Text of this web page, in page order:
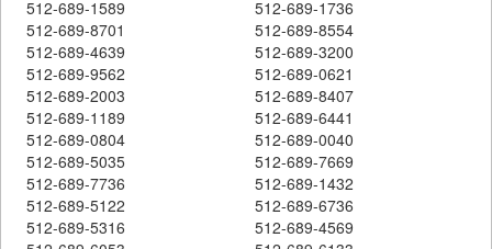
512-689-1589
512-689-1736
512-689-8701
512-689-8554
512-689-4639
512-689-3200
512-689-9562
512-689-0621
512-689-2003
512-689-8407
512-689-1189
512-689-6441
512-689-0804
512-689-0040
512-689-5035
512-689-7669
512-689-7736
512-689-1432
512-689-5122
512-689-6736
512-689-5316
512-689-4569